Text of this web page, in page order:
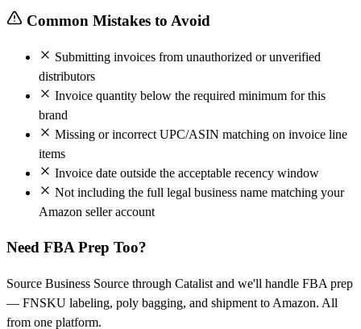
Common Mistakes to Avoid
Submitting invoices from unauthorized or unverified
distributors
Invoice quantity below the required minimum for this
brand
Missing or incorrect UPC/ASIN matching on invoice line
items
Invoice date outside the acceptable recency window
Not including the full legal business name matching your
Amazon seller account
Need FBA Prep Too?
Source Business Source through Catalist and we'll handle FBA prep
— FNSKU labeling, poly bagging, and shipment to Amazon. All
from one platform.